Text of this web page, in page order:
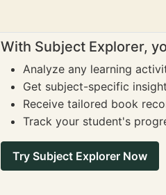
With Subject Explorer,
Analyze any learning
Get subject-specific
Receive tailored book
Track your student's
Try Subject Explorer Now